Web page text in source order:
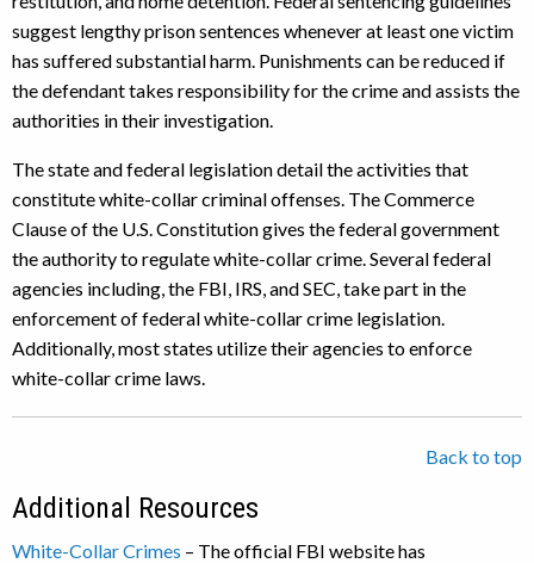
suggest lengthy prison sentences whenever at least one victim
has suffered substantial harm. Punishments can be reduced if
the defendant takes responsibility for the crime and assists the
authorities in their investigation.
The state and federal legislation detail the activities that
constitute white-collar criminal offenses. The Commerce
Clause of the U.S. Constitution gives the federal government
the authority to regulate white-collar crime. Several federal
agencies including, the FBI, IRS, and SEC, take part in the
enforcement of federal white-collar crime legislation.
Additionally, most states utilize their agencies to enforce
white-collar crime laws.
Back to top
Additional Resources
White-Collar Crimes – The official FBI website has